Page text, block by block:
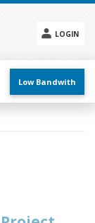
LOGIN
menu
Low Bandwith